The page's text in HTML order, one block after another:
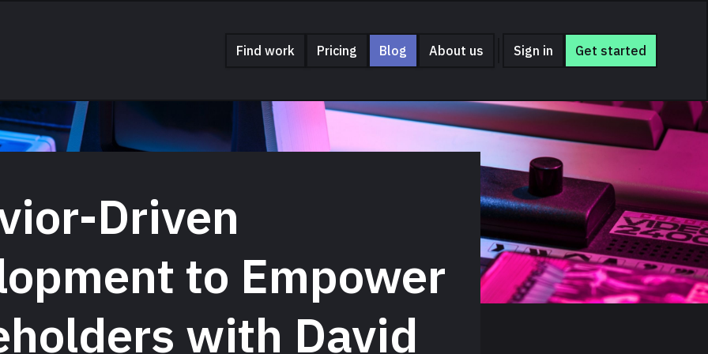
Find work
Pricing Blog About us Sign in Get started
Driven
to Empower
with David